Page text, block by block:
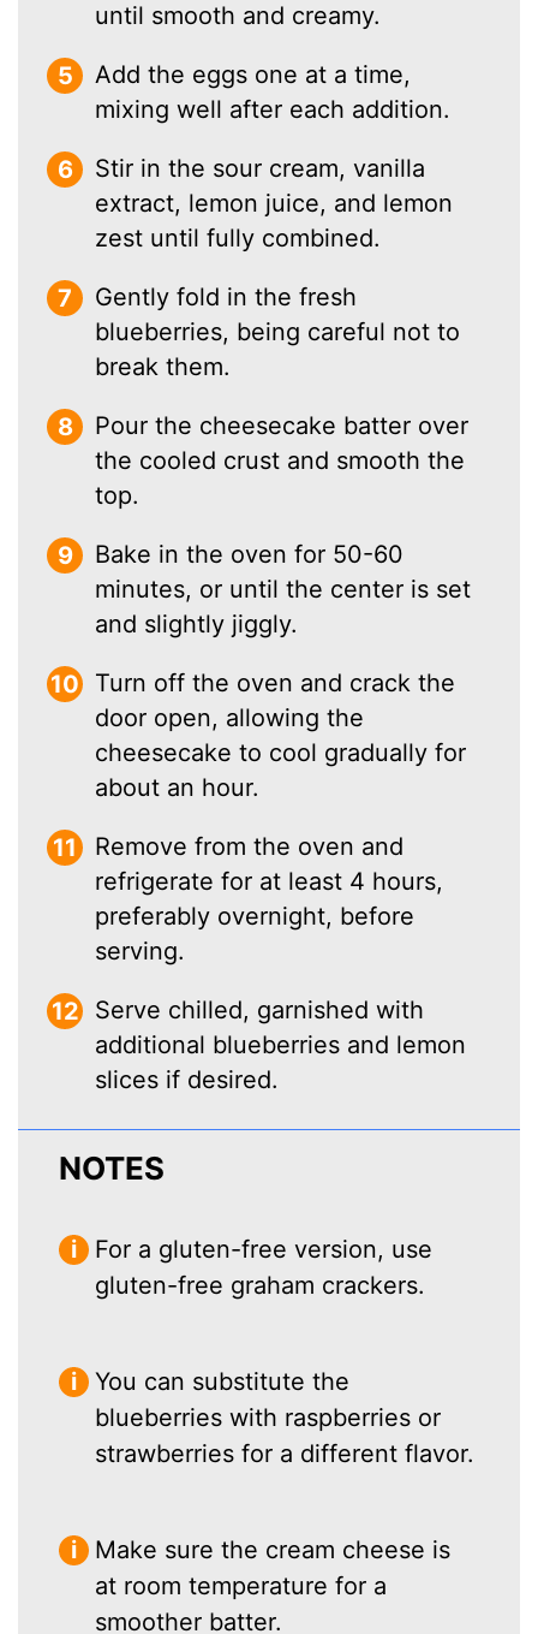
until smooth and creamy.
Add the eggs one at a time,
mixing well after each addition.
Stir in the sour cream, vanilla
extract, lemon juice, and lemon
zest until fully combined.
Gently fold in the fresh
blueberries, being careful not to
break them.
Pour the cheesecake batter over
the cooled crust and smooth the
top.
Bake in the oven for 50-60
minutes, or until the center is set
and slightly jiggly.
Turn off the oven and crack the
door open, allowing the
cheesecake to cool gradually for
about an hour.
Remove from the oven and
refrigerate for at least 4 hours,
preferably overnight, before
serving.
Serve chilled, garnished with
additional blueberries and lemon
slices if desired.
NOTES
For a gluten-free version, use
gluten-free graham crackers.
You can substitute the
blueberries with raspberries or
strawberries for a different flavor.
Make sure the cream cheese is
at room temperature for a
smoother batter.